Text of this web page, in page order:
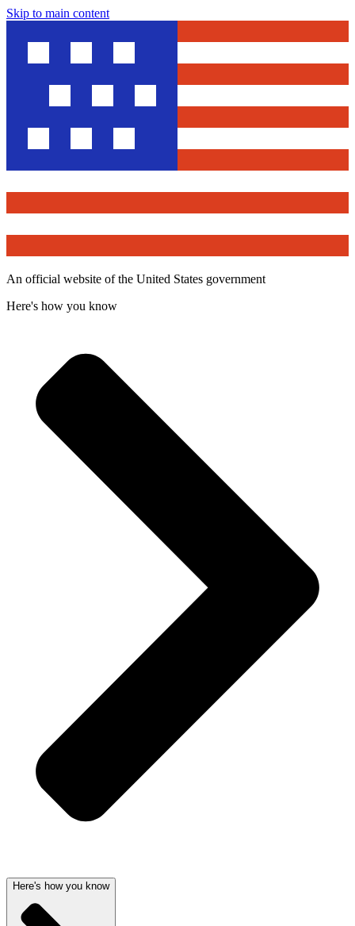
Skip to main content
An official website of the United States government
Here's how you know
Here's how you know